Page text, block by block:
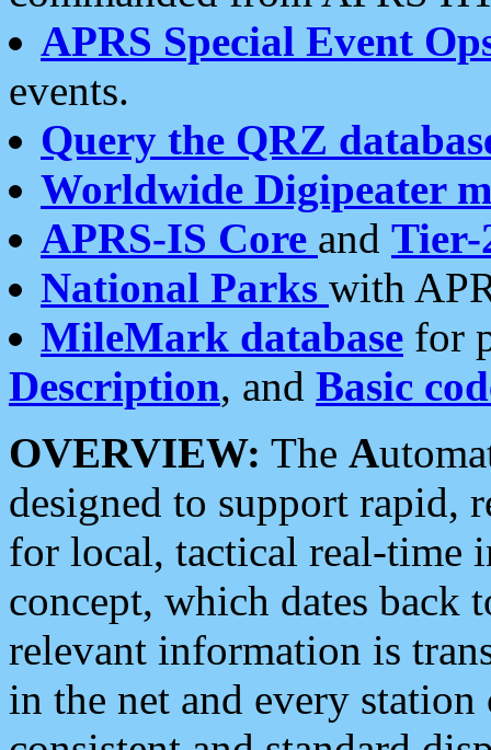
APRS Special Event
events.
Query the QRZ
Worldwide Digipeater
APRS-IS Core and Tier-
National Parks with
MileMark database for
Description, and Basic
OVERVIEW: The A
designed to support rapid,
for local, tactical real-time
concept, which dates back
relevant information is
in the net and every